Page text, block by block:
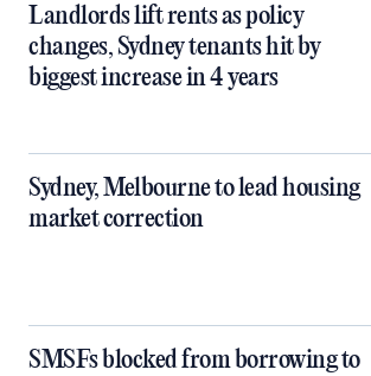
Landlords lift rents as policy
changes, Sydney tenants hit by
biggest increase in 4 years
Sydney, Melbourne to lead housing
market correction
SMSFs blocked from borrowing to